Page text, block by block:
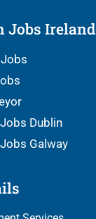
Jobs Ireland
Dublin
Galway